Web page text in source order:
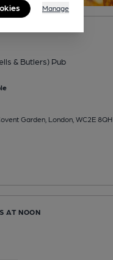
& Butlers) Pub
Garden, London, WC2E 8QH
AT NOON
Manage